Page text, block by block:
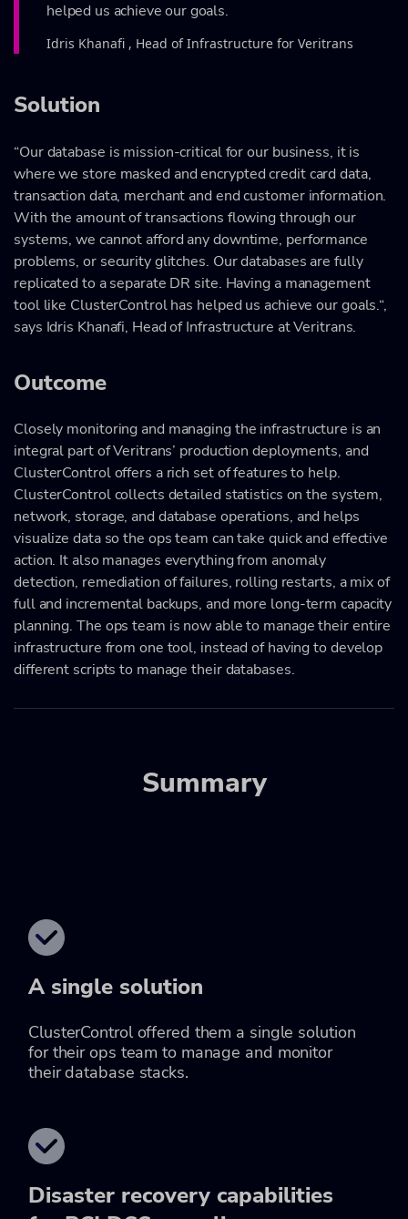
helped us achieve our goals.
Idris Khanafi , Head of Infrastructure for Veritrans
Solution
“Our database is mission-critical for our business, it is
where we store masked and encrypted credit card data,
transaction data, merchant and end customer information.
With the amount of transactions flowing through our
systems, we cannot afford any downtime, performance
problems, or security glitches. Our databases are fully
replicated to a separate DR site. Having a management
tool like ClusterControl has helped us achieve our goals.“,
says Idris Khanafi, Head of Infrastructure at Veritrans.
Outcome
Closely monitoring and managing the infrastructure is an
integral part of Veritrans’ production deployments, and
ClusterControl offers a rich set of features to help.
ClusterControl collects detailed statistics on the system,
network, storage, and database operations, and helps
visualize data so the ops team can take quick and effective
action. It also manages everything from anomaly
detection, remediation of failures, rolling restarts, a mix of
full and incremental backups, and more long-term capacity
planning. The ops team is now able to manage their entire
infrastructure from one tool, instead of having to develop
different scripts to manage their databases.
Summary
A single solution
ClusterControl offered them a single solution
for their ops team to manage and monitor
their database stacks.
Disaster recovery capabilities